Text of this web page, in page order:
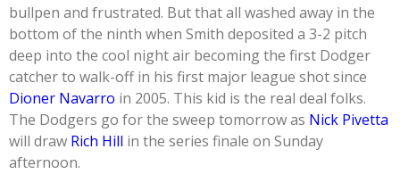
bullpen and frustrated. But that all washed away in the
bottom of the ninth when Smith deposited a 3-2 pitch
deep into the cool night air becoming the first Dodger
catcher to walk-off in his first major league shot since
Dioner Navarro in 2005. This kid is the real deal folks.
The Dodgers go for the sweep tomorrow as Nick Pivetta
will draw Rich Hill in the series finale on Sunday
afternoon.